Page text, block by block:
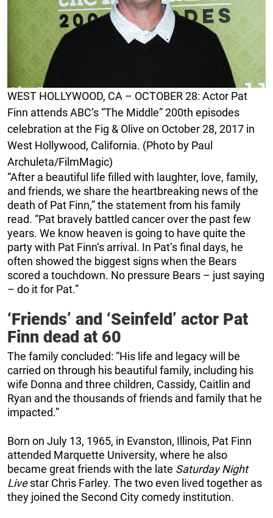
WEST HOLLYWOOD, CA – OCTOBER 28: Actor Pat
Finn attends ABC’s “The Middle” 200th episodes
celebration at the Fig & Olive on October 28, 2017 in
West Hollywood, California. (Photo by Paul
Archuleta/FilmMagic)
“After a beautiful life filled with laughter, love, family,
and friends, we share the heartbreaking news of the
death of Pat Finn,” the statement from his family
read. “Pat bravely battled cancer over the past few
years. We know heaven is going to have quite the
party with Pat Finn‘s arrival. In Pat’s final days, he
often showed the biggest signs when the Bears
scored a touchdown. No pressure Bears – just saying
– do it for Pat.”
‘Friends’ and ‘Seinfeld’ actor Pat
Finn dead at 60
The family concluded: “His life and legacy will be
carried on through his beautiful family, including his
wife Donna and three children, Cassidy, Caitlin and
Ryan and the thousands of friends and family that he
impacted.”
Born on July 13, 1965, in Evanston, Illinois, Pat Finn
attended Marquette University, where he also
became great friends with the late Saturday Night
Livestar Chris Farley. The two even lived together as
they joined the Second City comedy institution.